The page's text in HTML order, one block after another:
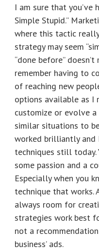
I am sure that you’ve
Simple Stupid.”
where this tactic
strategy may seem
“done before”
remember having to
of reaching new
options available as I
customize or evolve
similar situations to
worked brilliantly and
techniques still today.
some passion and a
Especially when you
technique that works.
always room for
strategies work best
not a
business’ ads.